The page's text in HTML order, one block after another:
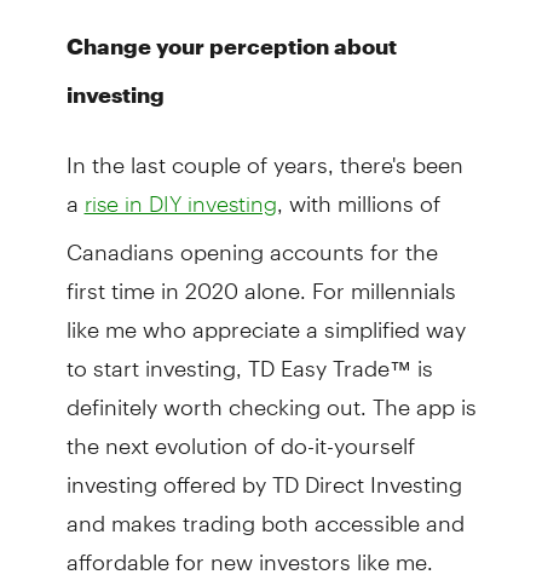
Change your perception about
investing
In the last couple of years, there's been
a rise in DIY investing, with millions of
Canadians opening accounts for the
first time in 2020 alone. For millennials
like me who appreciate a simplified way
to start investing, TD Easy Trade™ is
definitely worth checking out. The app is
the next evolution of do-it-yourself
investing offered by TD Direct Investing
and makes trading both accessible and
affordable for new investors like me.